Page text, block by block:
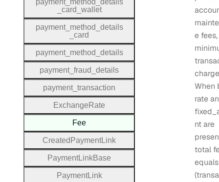
e
When
rate
nt are
total
equals
payment_method _details
_card _wallet
payment_method _details
_card
payment_method _details
payment _fraud _details
payment _transaction
Exchange Rate
Fee
Created PaymentLink
PaymentLinkBase
PaymentLink